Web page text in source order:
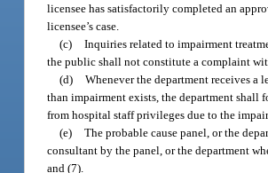
licensee has satisfactorily completed an
licensee’s case.
(c) Inquiries related to impairment
the public shall not constitute a complaint
(d) Whenever the department receives
than impairment exists, the department shall
from hospital staff privileges due to the
(e) The probable cause panel, or the
consultant by the panel, or the department
and (7).